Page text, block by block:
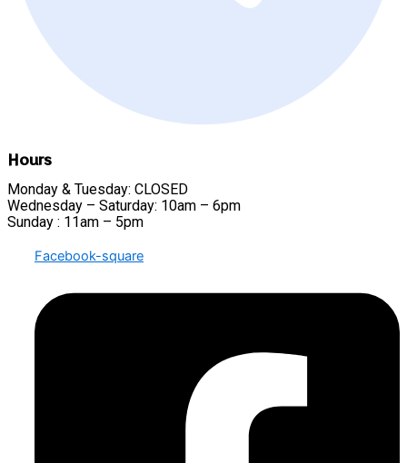
Hours
Monday & Tuesday: CLOSED
Wednesday – Saturday: 10am – 6pm
Sunday : 11am – 5pm
Facebook-square